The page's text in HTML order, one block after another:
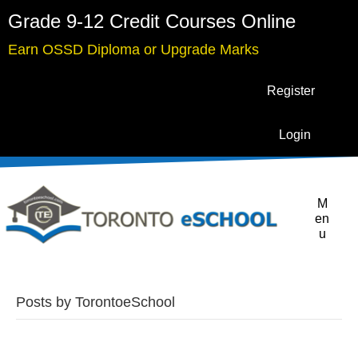
Grade 9-12 Credit Courses Online
Earn OSSD Diploma or Upgrade Marks
Register
Login
M
en
u
Posts by TorontoeSchool